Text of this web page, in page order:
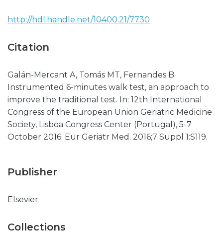
http://hdl.handle.net/10400.21/7730
Citation
Galán-Mercant A, Tomás MT, Fernandes B.
Instrumented 6-minutes walk test, an approach to
improve the traditional test. In: 12th International
Congress of the European Union Geriatric Medicine
Society, Lisboa Congress Center (Portugal), 5-7
October 2016. Eur Geriatr Med. 2016;7 Suppl 1:S119.
Publisher
Elsevier
Collections